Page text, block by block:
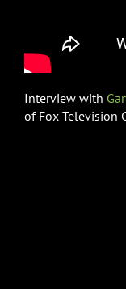
Interview with
of Fox Television